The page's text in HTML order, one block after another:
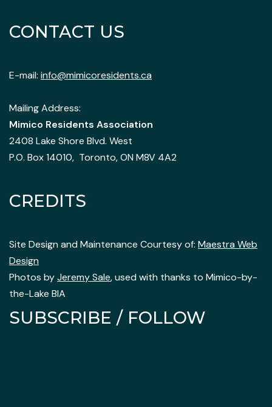
CONTACT US
E-mail: info@mimicoresidents.ca
Mailing Address:
Mimico Residents Association
2408 Lake Shore Blvd. West
P.O. Box 14010, Toronto, ON M8V 4A2
CREDITS
Site Design and Maintenance Courtesy of: Maestra Web
Design
Photos byJeremy Sale, used with thanks to Mimico-by-
the-Lake BIA
SUBSCRIBE / FOLLOW